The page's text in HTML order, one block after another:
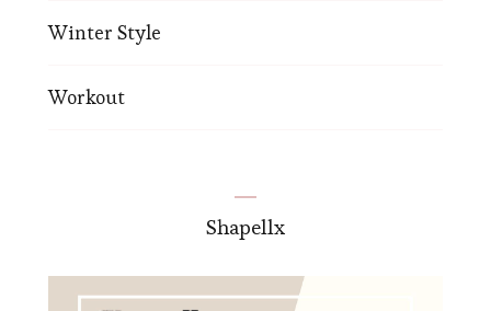
Winter Style
Workout
Shapellx